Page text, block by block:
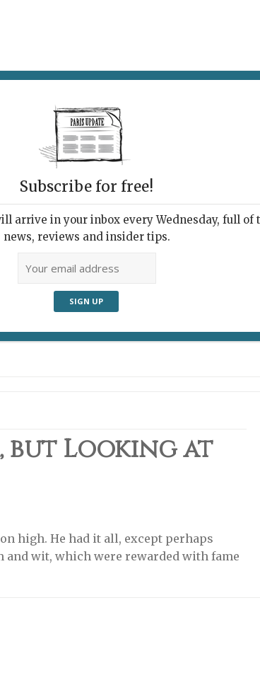
POTPOURRI VISITING PARIS
it was a place smack in the middle of
and that it is the home of the Michelin
Looking at
high. He had it all, except perhaps
and wit, which were rewarded with fame
Subscribe for free!
arrive in your inbox every Wednesday, full of
news, reviews and insider tips.